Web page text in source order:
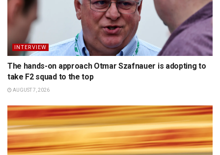
INTERVIEW
The hands-on approach Otmar Szafnauer is adopting to
take F2 squad to the top
AUGUST 7, 2026